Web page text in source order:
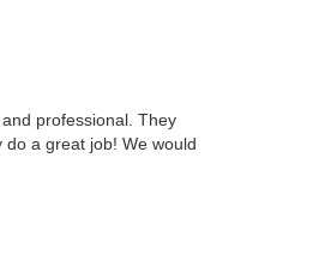
professional. They
a great job! We would